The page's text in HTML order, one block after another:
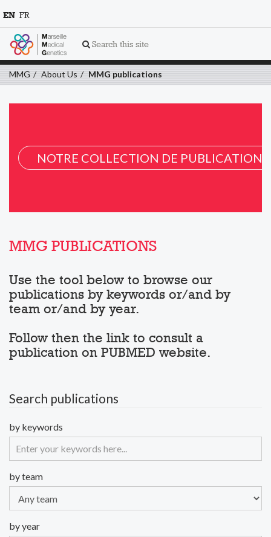
Search this site
EN FR
MMG About Us MMG publications
NOTRE COLLECTION DE PUBLICATION
MMG PUBLICATIONS
Use the tool below to browse our
publications by keywords or/and by
team or/and by year.
Follow then the link to consult a
publication on PUBMED website.
Search publications
by keywords
by team
by year